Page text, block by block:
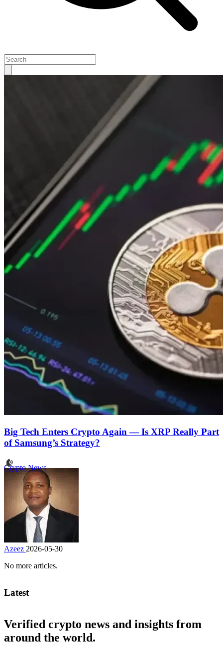
Big Tech Enters Crypto Again — Is XRP Really Part
of Samsung’s Strategy?
Crypto News
Azeez 2026-05-30
No more articles.
Latest
Verified crypto news and insights from
around the world.